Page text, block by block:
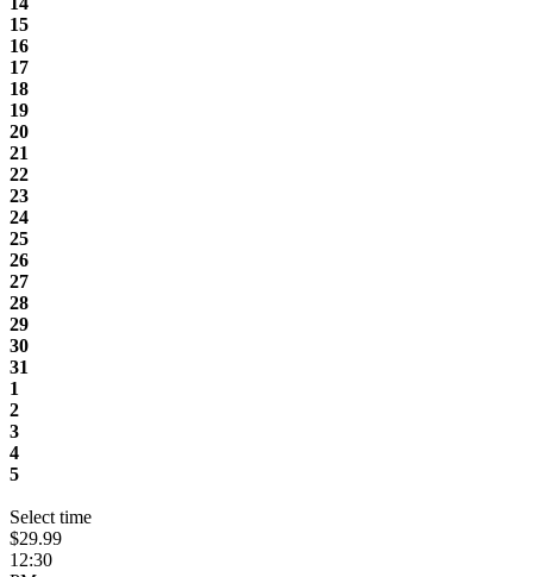
15
16
17
18
19
20
21
22
23
24
25
26
27
28
29
30
31
1
2
3
4
5
Select time
$29.99
12:30